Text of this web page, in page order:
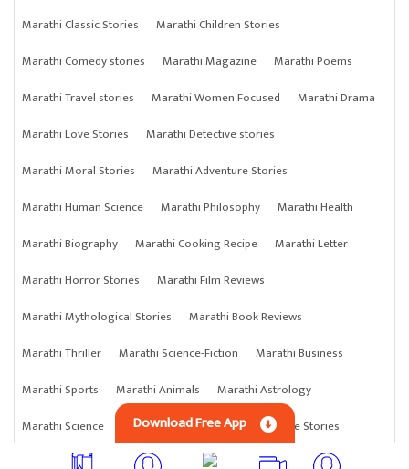
Marathi Classic Stories
Marathi Children Stories
Marathi Comedy stories
Marathi Magazine
Marathi Poems
Marathi Travel stories
Marathi Women Focused
Marathi Drama
Marathi Love Stories
Marathi Detective stories
Marathi Moral Stories
Marathi Adventure Stories
Marathi Human Science
Marathi Philosophy
Marathi Health
Marathi Biography
Marathi Cooking Recipe
Marathi Letter
Marathi Horror Stories
Marathi Film Reviews
Marathi Mythological Stories
Marathi Book Reviews
Marathi Thriller
Marathi Science-Fiction
Marathi Business
Marathi Sports
Marathi Animals
Marathi Astrology
Marathi Science
Marathi Anything Marathi Crime Stories
Download Free App